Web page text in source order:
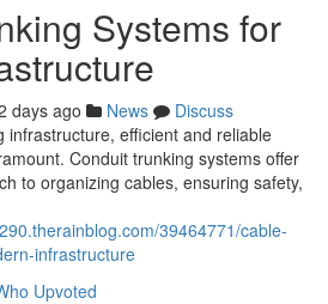
Systems for
days ago News
Discuss
infrastructure, efficient and reliable
Conduit trunking systems offer
to organizing cables, ensuring safety,
39464771/cable-
infrastructure
Upvoted